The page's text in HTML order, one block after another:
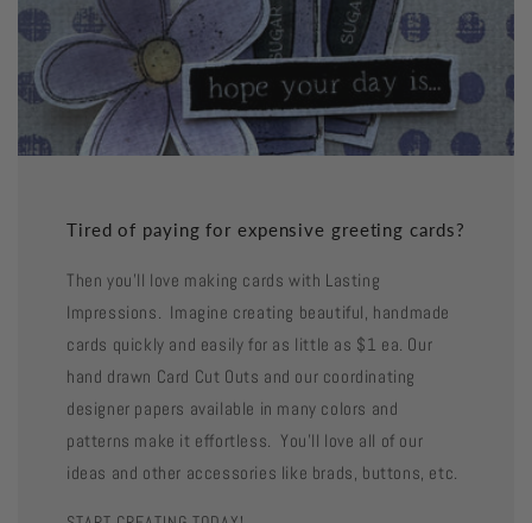
Tired of paying for expensive greeting cards?
Then you'll love making cards with Lasting
Impressions. Imagine creating beautiful, handmade
cards quickly and easily for as little as $1 ea. Our
hand drawn Card Cut Outs and our coordinating
designer papers available in many colors and
patterns make it effortless. You'll love all of our
ideas and other accessories like brads, buttons, etc.